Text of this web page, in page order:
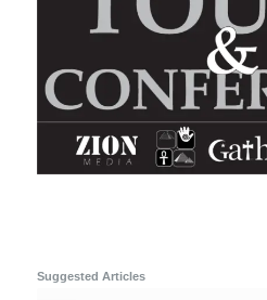
Suggested Articles